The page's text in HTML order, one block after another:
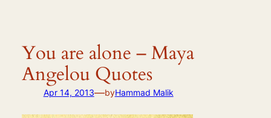
You are alone – Maya
Angelou Quotes
Apr 14, 2013—byHammad Malik